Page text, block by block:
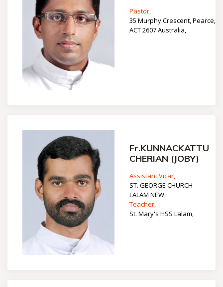
Pastor,
35 Murphy Crescent, Pearce,
ACT 2607 Australia,
Fr.KUNNACKATTU
CHERIAN (JOBY)
Assistant Vicar,
ST. GEORGE CHURCH
LALAM NEW,
Teacher,
St. Mary's HSS Lalam,